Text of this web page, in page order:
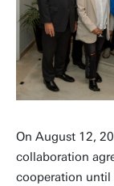
On August 12,
collaboration
cooperation until